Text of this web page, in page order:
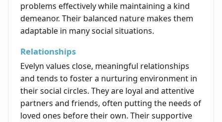
problems effectively while maintaining a kind
demeanor. Their balanced nature makes them
adaptable in many social situations.
Relationships
Evelyn values close, meaningful relationships
and tends to foster a nurturing environment in
their social circles. They are loyal and attentive
partners and friends, often putting the needs of
loved ones before their own. Their supportive